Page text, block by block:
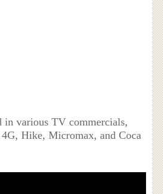
in various TV commercials,
Hike, Micromax, and Coca